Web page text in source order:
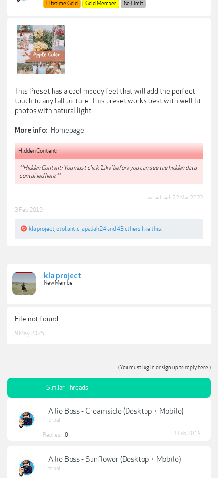
Lifetime Gold
Gold Member No Limit
This Preset has a cool moody feel that will add the perfect
touch to any fall picture. This preset works best with well lit
photos with natural light.
More info: Homepage
Hidden Content:
**Hidden Content: You must click 'Like' before you can see the hidden data
contained here.**
Last edited: 22 Mar 2022
3 Feb 2019
kla project otol.antic apadah24and 43 others like this.
kla project
New Member
File not found..
9 May 2025
(You must log in or sign up to reply here.)
Similar Threads
Allie Boss - Creamsicle (Desktop + Mobile)
tribal
Replies: 0 3 Feb 2019
Allie Boss - Sunflower (Desktop + Mobile)
tribal